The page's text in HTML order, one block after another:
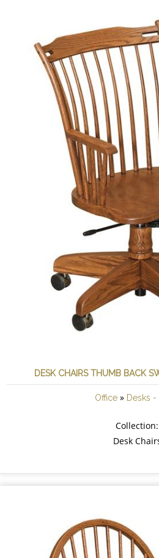
DESK CHAIRS THUMB BACK
Office » Desks -
Collection:
Desk